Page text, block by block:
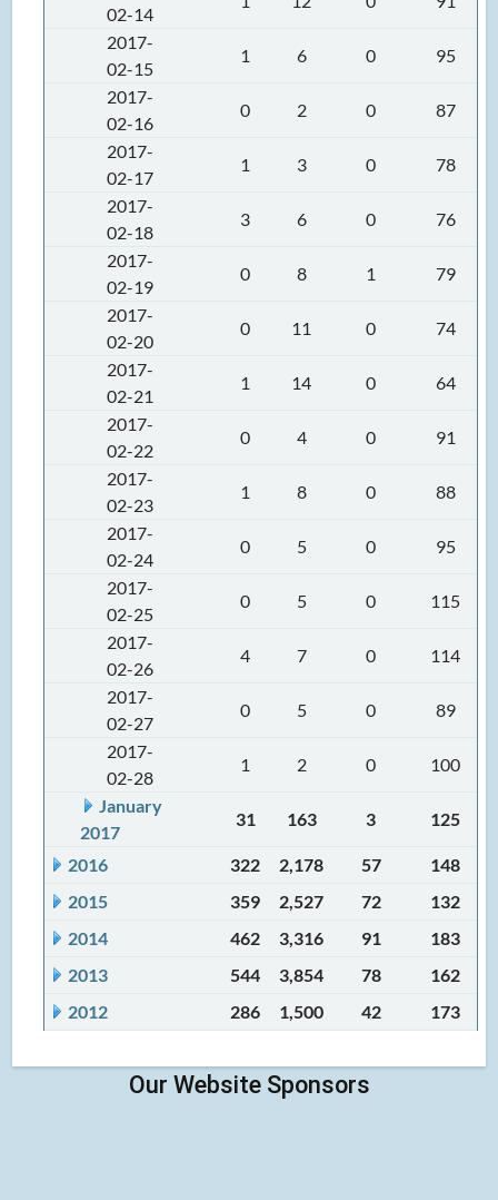
02-14
2017-
02-15
1 6 0
95
2017-
02-16
0 2 0
87
2017-
02-17
1 3 0
78
2017-
02-18
3 6 0
76
2017-
02-19
0 8 1
79
2017-
02-20
0 11 0
74
2017-
02-21
1 14 0
64
2017-
02-22
0 4 0
91
2017-
02-23
1 8 0
88
2017-
02-24
0 5 0
95
2017-
02-25
0 5 0
115
2017-
02-26
4 7 0
114
2017-
02-27
0 5 0
89
2017-
02-28
1 2 0
100
January
2017
31 163 3 125
2016 322 2,178 57
148
2015
359 2,527 72
132
2014
462 3,316 91
183
2013
544 3,854 78
162
2012
286 1,500 42 173